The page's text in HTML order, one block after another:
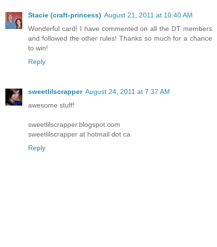
Stacie (craft-princess) August 21, 2011 at 10:40 AM
Wonderful card! I have commented on all the DT members
and followed the other rules! Thanks so much for a chance
to win!
Reply
sweetlilscrapper August 24, 2011 at 7:37 AM
awesome stuff!
sweetlilscrapper.blogspot.com
sweetlilscrapper at hotmail dot ca
Reply